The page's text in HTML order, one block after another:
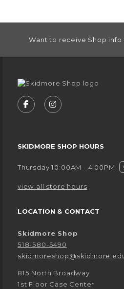
FOOTER
Want to receive Shop
FOLLOW US ON
FOLLOW US ON
SKIDMORE SHOP HOURS
Thursday 10:00AM - 4:00PM
view all store hours
LOCATION & CONTACT
Skidmore Shop
518-580-5490
815 North Broadway
1st Floor Case Center